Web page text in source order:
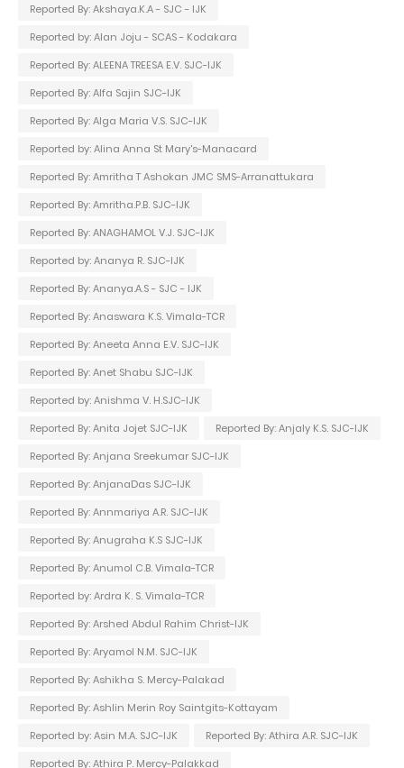
Reported By: Akshaya.K.A - SJC - IJK
Reported by: Alan Joju - SCAS - Kodakara
Reported By: ALEENA TREESA E.V. SJC-IJK
Reported By: Alfa Sajin SJC-IJK
Reported By: Alga Maria V.S. SJC-IJK
Reported by: Alina Anna St Mary's-Manacard
Reported By: Amritha T Ashokan JMC SMS-Arranattukara
Reported By: Amritha.P.B. SJC-IJK
Reported By: ANAGHAMOL V.J. SJC-IJK
Reported by: Ananya R. SJC-IJK
Reported By: Ananya.A.S - SJC - IJK
Reported By: Anaswara K.S. Vimala-TCR
Reported By: Aneeta Anna E.V. SJC-IJK
Reported By: Anet Shabu SJC-IJK
Reported by: Anishma V. H.SJC-IJK
Reported By: Anita Jojet SJC-IJK
Reported By: Anjaly K.S. SJC-IJK
Reported By: Anjana Sreekumar SJC-IJK
Reported By: AnjanaDas SJC-IJK
Reported By: Annmariya A.R. SJC-IJK
Reported By: Anugraha K.S SJC-IJK
Reported By: Anumol C.B. Vimala-TCR
Reported by: Ardra K. S. Vimala-TCR
Reported By: Arshed Abdul Rahim Christ-IJK
Reported By: Aryamol N.M. SJC-IJK
Reported By: Ashikha S. Mercy-Palakad
Reported By: Ashlin Merin Roy Saintgits-Kottayam
Reported by: Asin M.A. SJC-IJK
Reported By: Athira A.R. SJC-IJK
Reported By: Athira P. Mercy-Palakkad